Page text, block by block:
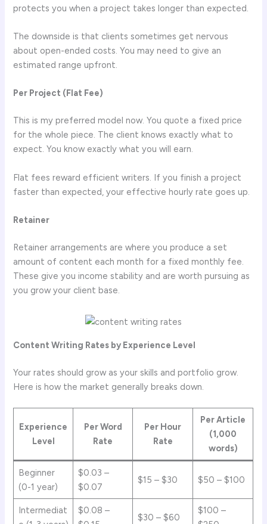
protects you when a project takes longer than expected.
The downside is that clients sometimes get nervous
about open-ended costs. You may need to give an
estimated range upfront.
Per Project (Flat Fee)
This is my preferred model now. You quote a fixed price
for the whole piece. The client knows exactly what to
expect. You know exactly what you will earn.
Flat fees reward efficient writers. If you finish a project
faster than expected, your effective hourly rate goes up.
Retainer
Retainer arrangements are where you produce a set
amount of content each month for a fixed monthly fee.
These give you income stability and are worth pursuing as
you grow your client base.
Content Writing Rates by Experience Level
Your rates should grow as your skills and portfolio grow.
Here is how the market generally breaks down.
Experience
Level
Per Word
Rate
Per Hour
Rate
Per Article
(1,000
words)
Beginner
(0-1 year)
$0.03 –
$0.07
$15 – $30 $50 – $100
Intermediat
$0.08 –
$30 – $60
$100 –